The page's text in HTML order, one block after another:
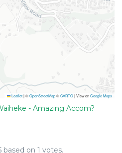
Leaflet|©OpenStreetMap©CARTO| View onGoogle Maps
- Amazing Accom?
on 1 votes.